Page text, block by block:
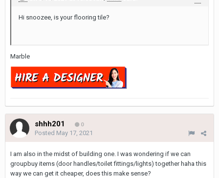
Hi snoozee, is your flooring tile?
Marble
shhh201 0
Posted May 17, 2021
I am also in the midst of building one. I was wondering if we can
groupbuy items (door handles/toilet fittings/lights) together haha this
way we can get it cheaper, does this make sense?